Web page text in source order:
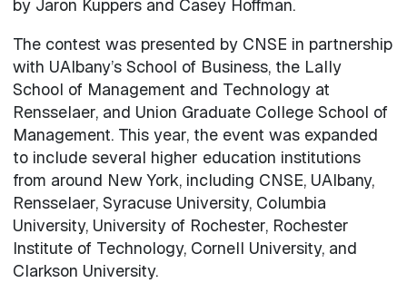
by Jaron Kuppers and Casey Hoffman.
The contest was presented by CNSE in partnership
with UAlbany’s School of Business, the Lally
School of Management and Technology at
Rensselaer, and Union Graduate College School of
Management. This year, the event was expanded
to include several higher education institutions
from around New York, including CNSE, UAlbany,
Rensselaer, Syracuse University, Columbia
University, University of Rochester, Rochester
Institute of Technology, Cornell University, and
Clarkson University.